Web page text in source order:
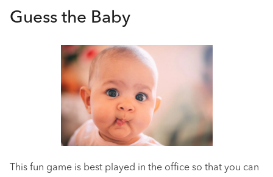
Guess the Baby
This fun game is best played in the office so that you can